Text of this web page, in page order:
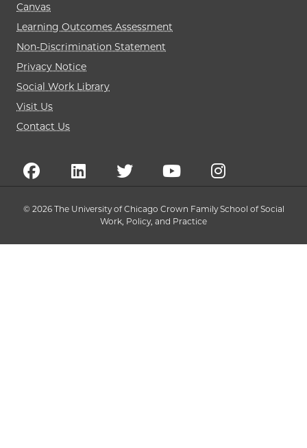
Canvas
Learning Outcomes Assessment
Non-Discrimination Statement
Privacy Notice
Social Work Library
Visit Us
Contact Us
© 2026 The University of Chicago Crown Family School of Social
Work, Policy, and Practice